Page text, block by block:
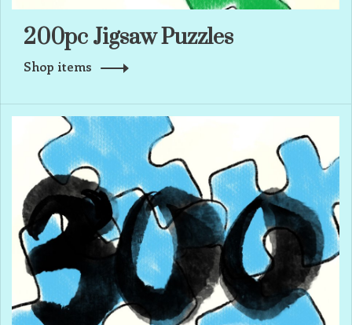
200pc Jigsaw Puzzles
Shop items